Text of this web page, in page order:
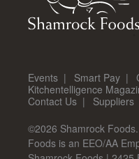
Events Smart Pay
Kitchentelligence
Contact Us
Suppliers
©2026 Shamrock
Foods is an EEO/AA